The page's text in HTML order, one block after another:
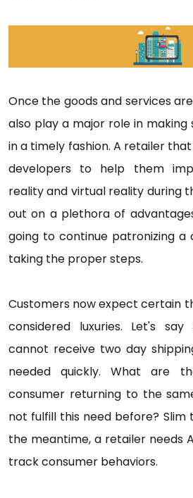
Once the goods and services
also play a major role in
in a timely fashion. A retailer
developers to help them
reality and virtual reality during
out on a plethora of
going to continue patronizing
taking the proper steps.
Customers now expect certain
considered luxuries. Let's
cannot receive two day
needed quickly. What are
consumer returning to the
not fulfill this need before? Slim
the meantime, a retailer needs
track consumer behaviors.